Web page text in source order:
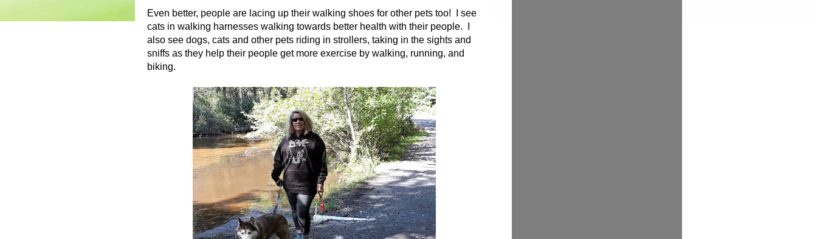
Even better, people are lacing up their walking shoes for other pets too! I see
cats in walking harnesses walking towards better health with their people. I
also see dogs, cats and other pets riding in strollers, taking in the sights and
sniffs as they help their people get more exercise by walking, running, and
biking.